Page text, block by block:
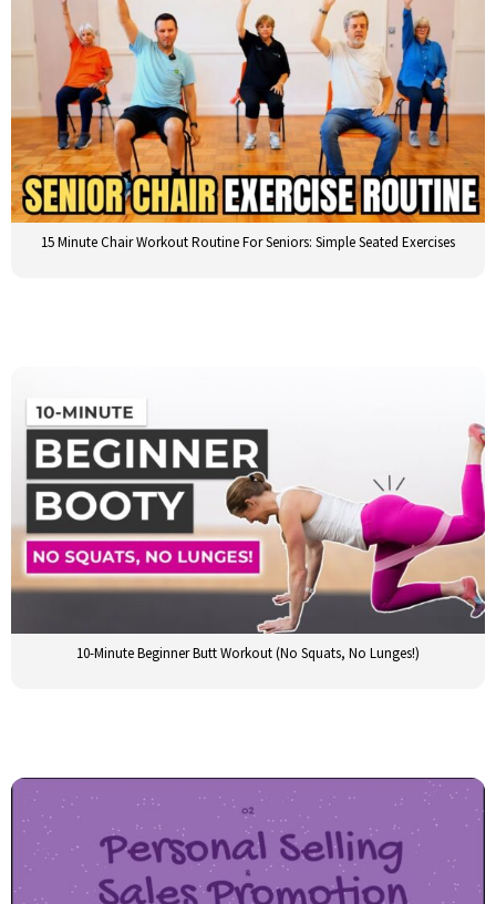
15 Minute Chair Workout Routine For Seniors: Simple Seated Exercises
10-Minute Beginner Butt Workout (No Squats, No Lunges!)